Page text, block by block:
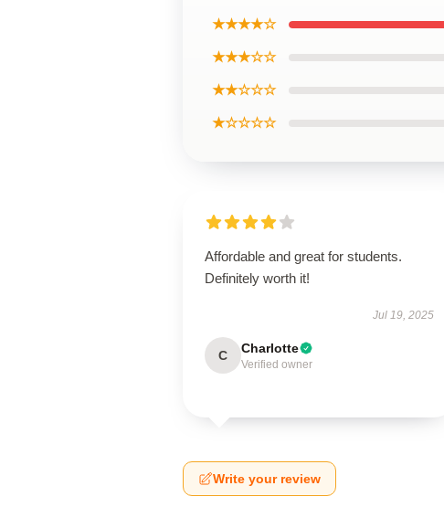
★★★★☆
★★★☆☆
★★☆☆☆
★☆☆☆☆
Affordable and great for students.
Definitely worth it!
Jul 19, 2025
C Charlotte
Verified owner
Write your review